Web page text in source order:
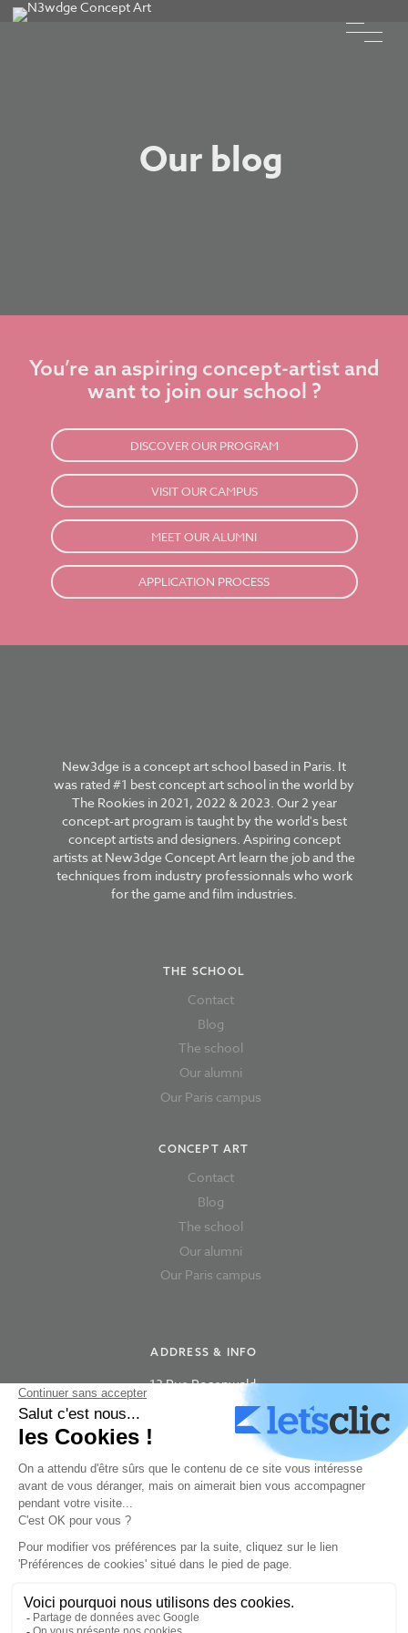
Our blog
You’re an aspiring concept-artist and
want to join our school ?
DISCOVER OUR PROGRAM
VISIT OUR CAMPUS
MEET OUR ALUMNI
APPLICATION PROCESS
New3dge is a concept art school based in Paris. It
was rated #1 best concept art school in the world by
The Rookies in 2021, 2022 & 2023. Our 2 year
concept-art program is taught by the world's best
concept artists and designers. Aspiring concept
artists at New3dge Concept Art learn the job and the
techniques from industry professionnals who work
for the game and film industries.
THE SCHOOL
Contact
Blog
The school
Our alumni
Our Paris campus
CONCEPT ART
Contact
Blog
The school
Our alumni
Our Paris campus
ADDRESS & INFO
13 Rue Rosenwald,
75015 Paris